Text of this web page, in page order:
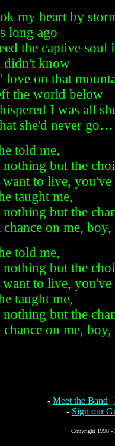
my heart by
long ago
the captive soul
didn't know
love on that
the world below
I was all
she'd never go…
told me,
but the
to live, you've
taught me,
but the
chance on me,
told me,
but the
to live, you've
taught me,
but the
chance on me,
- Meet the Band |
- Sign our
Copyright 1998 -